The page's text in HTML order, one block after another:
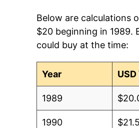
Below are calculations
$20 beginning in 1989.
could buy at the time:
Year
1989
1990